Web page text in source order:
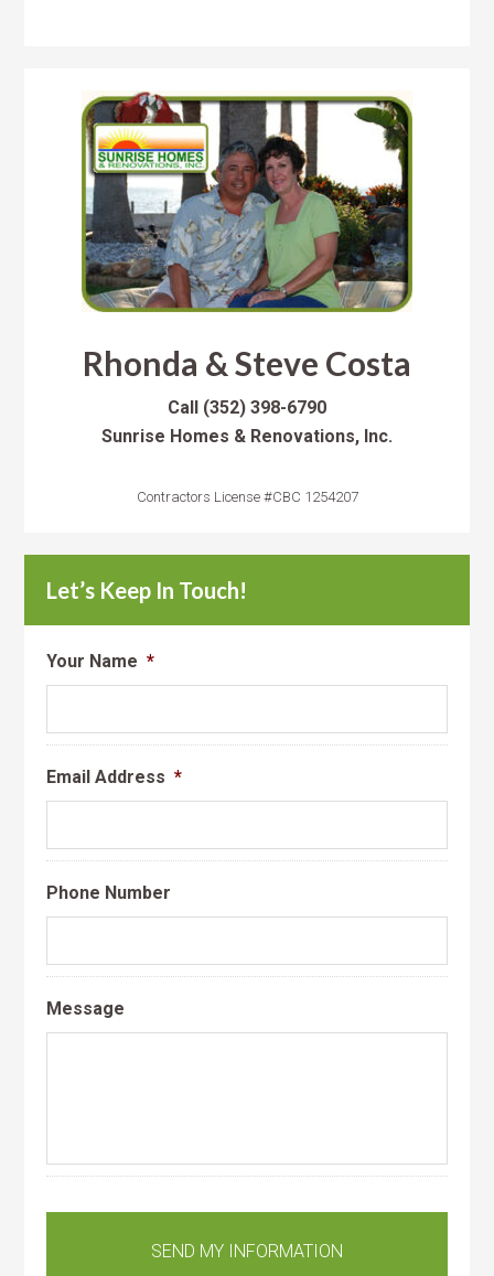
Rhonda & Steve Costa
Call (352) 398-6790
Sunrise Homes & Renovations, Inc.
Contractors License #CBC 1254207
Let’s Keep In Touch!
Your Name *
Email Address *
Phone Number
Message